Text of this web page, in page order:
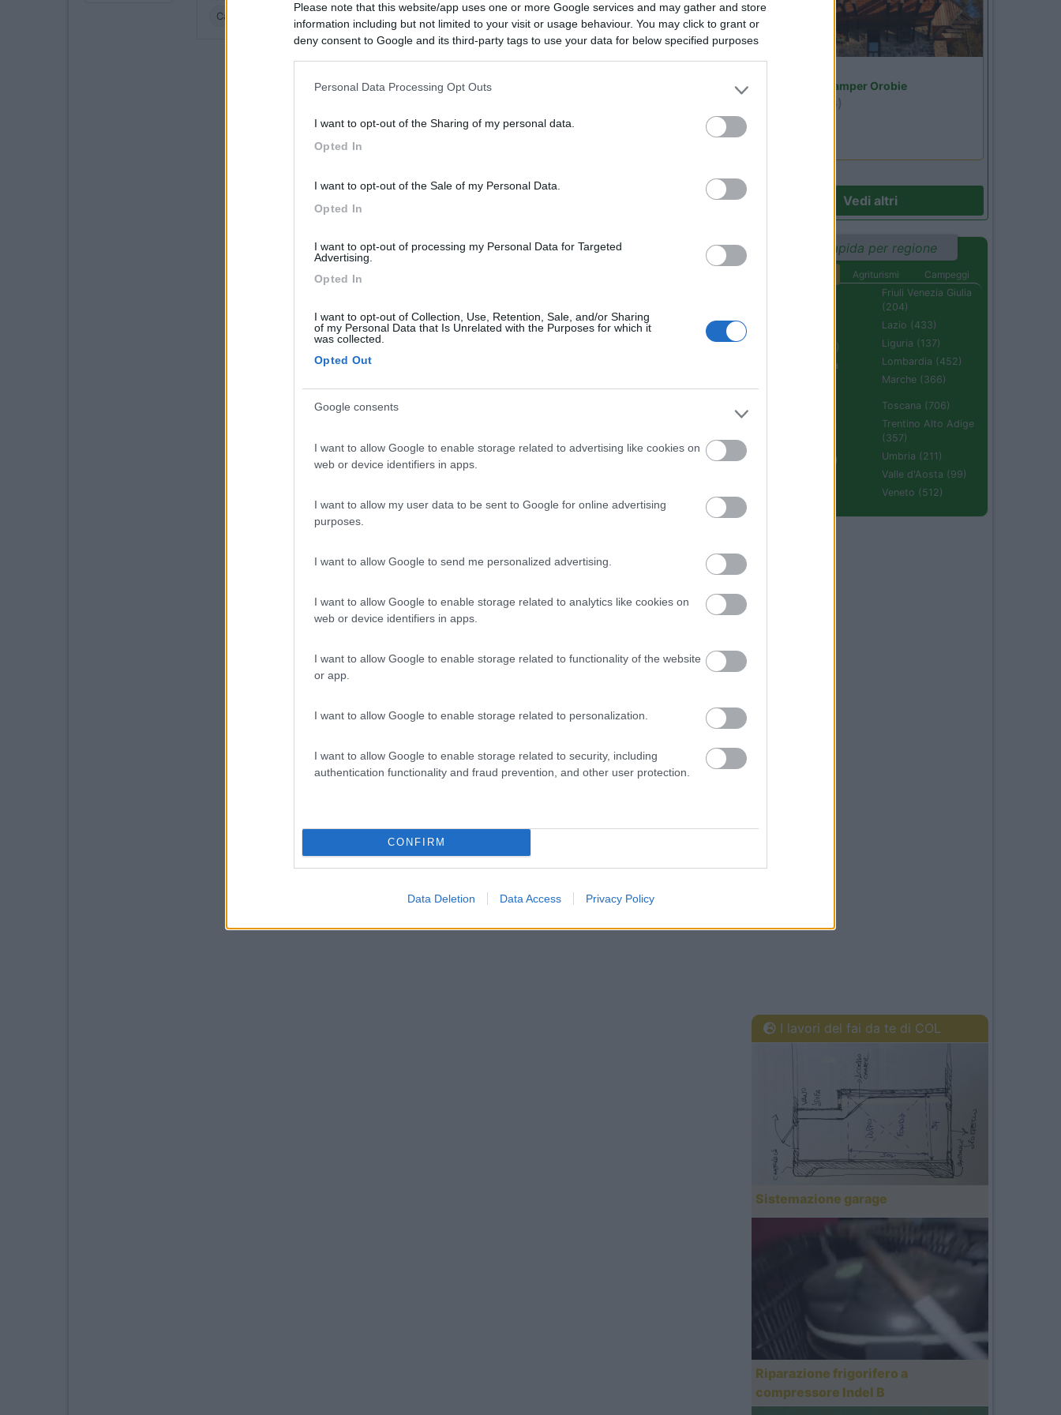
Please note that this website/app uses one or more Google services and may gather and store
information including but not limited to your visit or usage behaviour. You may click to grant or
deny consent to Google and its third-party tags to use your data for below specified purposes
Personal Data Processing Opt Outs
I want to opt-out of the Sharing of my personal data.
Opted In
I want to opt-out of the Sale of my Personal Data.
Opted In
I want to opt-out of processing my Personal Data for Targeted
Advertising.
Opted In
I want to opt-out of Collection, Use, Retention, Sale, and/or Sharing
of my Personal Data that Is Unrelated with the Purposes for which it
was collected.
Opted Out
Google consents
I want to allow Google to enable storage related to advertising like cookies on
web or device identifiers in apps.
I want to allow my user data to be sent to Google for online advertising
purposes.
I want to allow Google to send me personalized advertising.
I want to allow Google to enable storage related to analytics like cookies on
web or device identifiers in apps.
I want to allow Google to enable storage related to functionality of the website
or app.
I want to allow Google to enable storage related to personalization.
I want to allow Google to enable storage related to security, including
authentication functionality and fraud prevention, and other user protection.
CONFIRM
Data Deletion Data Access Privacy Policy
Caratteristiche
Area Sosta Camper Orobie
(BG)
Vedi altri
Ricerca rapida per regione
Agriturismi
Campeggi
Campania (236)
Emilia Romagna
Friuli Venezia Giulia
(204)
Lazio (433)
Liguria (137)
Lombardia (452)
Marche (366)
Sardegna (336)
Toscana (706)
Trentino Alto Adige
(357)
Umbria (211)
Valle d'Aosta (99)
Veneto (512)
I lavori del fai da te di COL
Sistemazione garage
Riparazione frigorifero a
compressore Indel B